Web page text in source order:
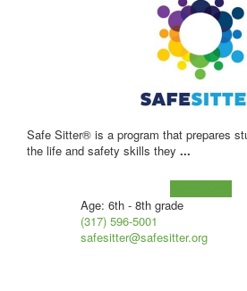
Safe Sitter® is a program that prepares
the life and safety skills they ...
Age: 6th - 8th grade
(317) 596-5001
safesitter@safesitter.org